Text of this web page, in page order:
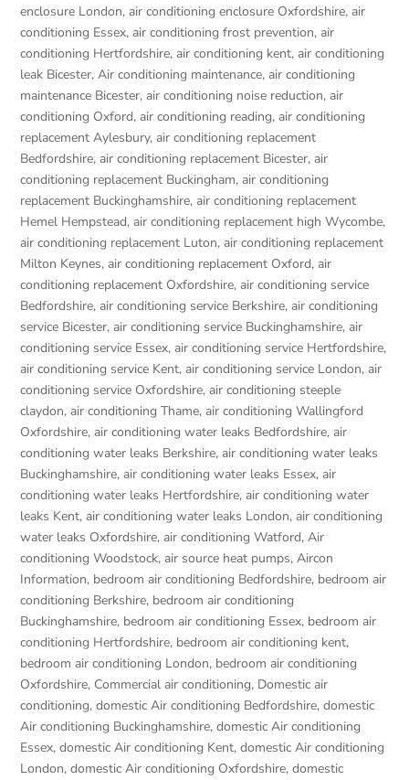
enclosure London,air conditioning enclosure Oxfordshire,air
conditioning Essex,air conditioning frost prevention,air
conditioning Hertfordshire,air conditioning kent,air conditioning
leak Bicester,Air conditioning maintenance,air conditioning
maintenance Bicester,air conditioning noise reduction,air
conditioning Oxford,air conditioning reading,air conditioning
replacement Aylesbury,air conditioning replacement
Bedfordshire,air conditioning replacement Bicester,air
conditioning replacement Buckingham,air conditioning
replacement Buckinghamshire,air conditioning replacement
Hemel Hempstead,air conditioning replacement high Wycombe,
air conditioning replacement Luton,air conditioning replacement
Milton Keynes,air conditioning replacement Oxford,air
conditioning replacement Oxfordshire,air conditioning service
Bedfordshire,air conditioning service Berkshire,air conditioning
service Bicester,air conditioning service Buckinghamshire,air
conditioning service Essex,air conditioning service Hertfordshire,
air conditioning service Kent,air conditioning service London,air
conditioning service Oxfordshire,air conditioning steeple
claydon,air conditioning Thame,air conditioning Wallingford
Oxfordshire,air conditioning water leaks Bedfordshire,air
conditioning water leaks Berkshire,air conditioning water leaks
Buckinghamshire,air conditioning water leaks Essex,air
conditioning water leaks Hertfordshire,air conditioning water
leaks Kent,air conditioning water leaks London,air conditioning
water leaks Oxfordshire,air conditioning Watford,Air
conditioning Woodstock,air source heat pumps,Aircon
Information, bedroom air conditioning Bedfordshire, bedroom air
conditioning Berkshire, bedroom air conditioning
Buckinghamshire, bedroom air conditioning Essex, bedroom air
conditioning Hertfordshire, bedroom air conditioning kent,
bedroom air conditioning London, bedroom air conditioning
Oxfordshire, Commercial air conditioning, Domestic air
conditioning,domestic Air conditioning Bedfordshire,domestic
Air conditioning Buckinghamshire,domestic Air conditioning
Essex,domestic Air conditioning Kent,domestic Air conditioning
London,domestic Air conditioning Oxfordshire,domestic